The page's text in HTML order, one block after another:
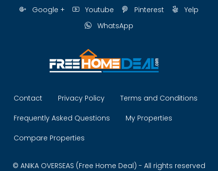
Google + Youtube Pinterest
Yelp
WhatsApp
Contact Privacy Policy Terms and Conditions
Frequently Asked Questions My Properties
Compare Properties
© ANIKA OVERSEAS (Free Home Deal) - All rights reserved